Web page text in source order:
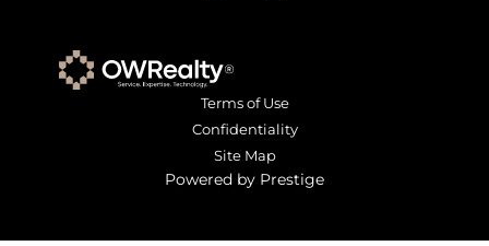
Terms of Use
Confidentiality
Site Map
Powered by Prestige